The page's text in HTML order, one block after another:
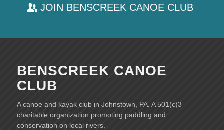
JOIN BENSCREEK CANOE CLUB
BENSCREEK CANOE
CLUB
A canoe and kayak club in Johnstown, PA. A 501(c)3
charitable organization promoting paddling and
conservation on local rivers.